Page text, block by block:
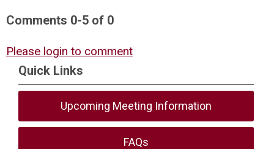
Comments 0-5 of 0
Please login to comment
Quick Links
Upcoming Meeting Information
FAQs